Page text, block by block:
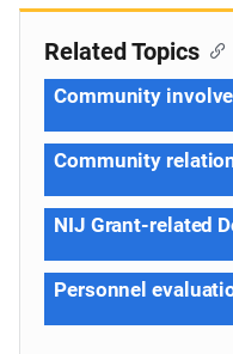
Related Topics
Community
Community
NIJ Grant-related
Personnel